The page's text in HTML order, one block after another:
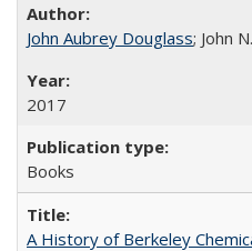
John Aubrey Douglass; John
2017
Books
A History of Berkeley